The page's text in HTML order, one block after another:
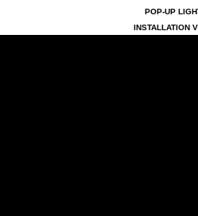
POP-UP
INSTALLATION